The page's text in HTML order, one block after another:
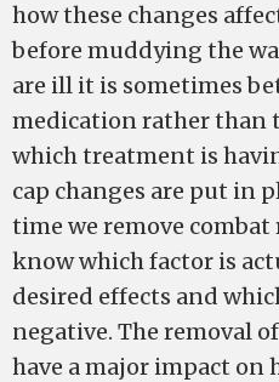
how these changes
before muddying the
are ill it is sometimes
medication rather than
which treatment is
cap changes are put in
time we remove
know which factor is
desired effects and
negative. The removal
have a major impact on